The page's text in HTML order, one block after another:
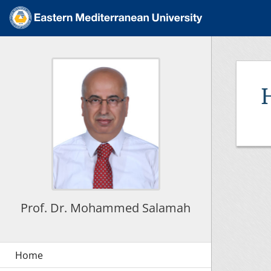
Prof. Dr. Mohammed Salamah